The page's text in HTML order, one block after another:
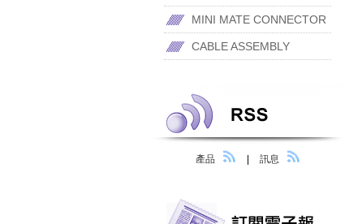
MINI MATE CONNECTOR
CABLE ASSEMBLY
產品 訊息